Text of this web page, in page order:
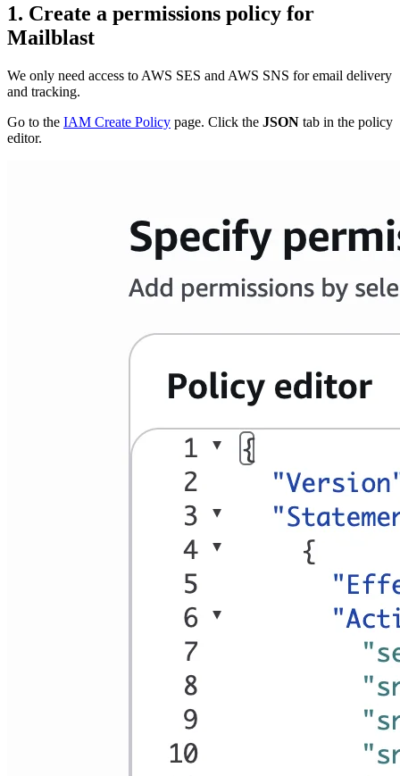
1. Create a permissions policy for
Mailblast
We only need access to AWS SES and AWS SNS for email delivery
and tracking.
Go to the IAM Create Policy page. Click the JSON tab in the policy
editor.